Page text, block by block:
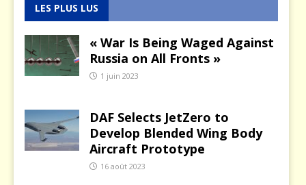
LES PLUS LUS
« War Is Being Waged Against
Russia on All Fronts »
1 juin 2023
DAF Selects JetZero to
Develop Blended Wing Body
Aircraft Prototype
16 août 2023